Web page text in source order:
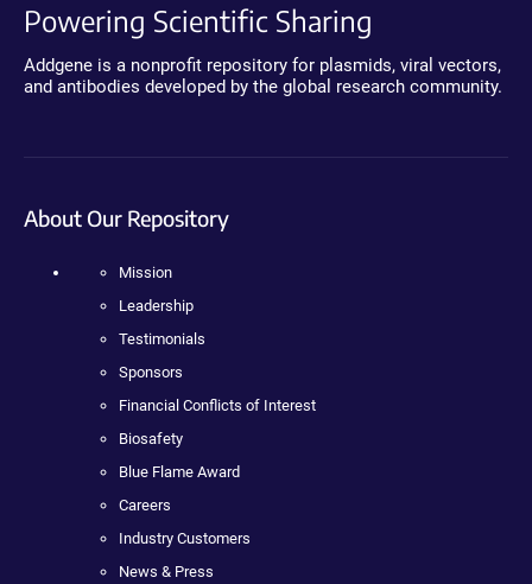
Powering Scientific Sharing
Addgene is a nonprofit repository for plasmids, viral vectors,
and antibodies developed by the global research community.
About Our Repository
Mission
Leadership
Testimonials
Sponsors
Financial Conflicts of Interest
Biosafety
Blue Flame Award
Careers
Industry Customers
News & Press